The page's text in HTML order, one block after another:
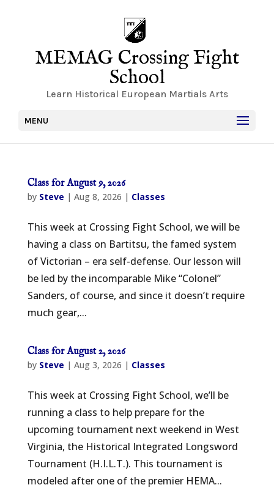
MEMAG Crossing Fight
School
Learn Historical European Martials Arts
MENU
Class for August 9, 2026
by Steve | Aug 8, 2026 | Classes
This week at Crossing Fight School, we will be
having a class on Bartitsu, the famed system
of Victorian – era self-defense. Our lesson will
be led by the incomparable Mike “Colonel”
Sanders, of course, and since it doesn’t require
much gear,...
Class for August 2, 2026
by Steve | Aug 3, 2026 | Classes
This week at Crossing Fight School, we’ll be
running a class to help prepare for the
upcoming tournament next weekend in West
Virginia, the Historical Integrated Longsword
Tournament (H.I.L.T.). This tournament is
modeled after one of the premier HEMA...